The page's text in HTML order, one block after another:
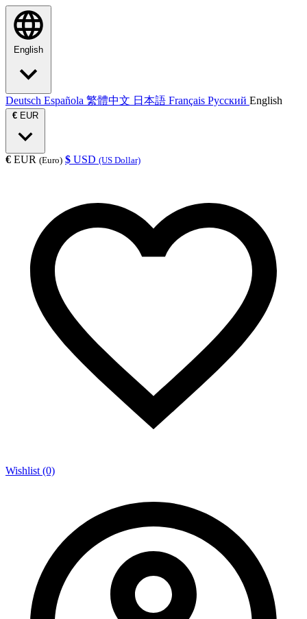
English
Deutsch Española 繁體中文 日本語 Français Русский English
€ EUR
€ EUR (Euro) $ USD (US Dollar)
Wishlist (0)